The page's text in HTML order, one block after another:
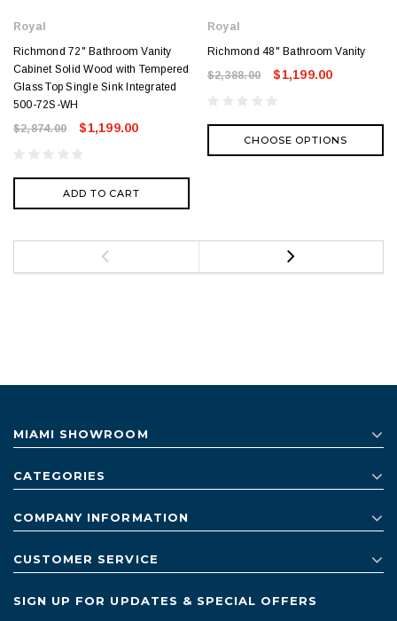
Royal
Richmond 72" Bathroom Vanity
Cabinet Solid Wood with Tempered
Glass Top Single Sink Integrated
500-72S-WH
$2,874.00
$1,199.00
ADD TO CART
Royal
Richmond 48" Bathroom Vanity
$2,388.00
$1,199.00
CHOOSE OPTIONS
MIAMI SHOWROOM
CATEGORIES
COMPANY INFORMATION
CUSTOMER SERVICE
SIGN UP FOR UPDATES & SPECIAL OFFERS